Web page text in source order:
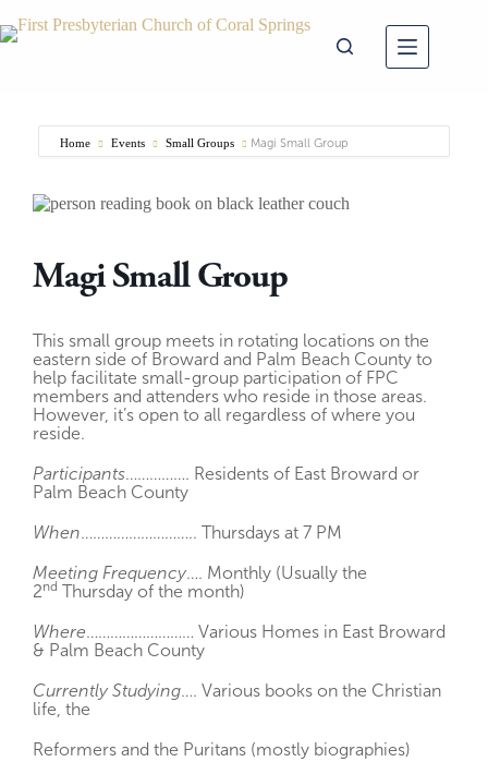
to
content
Home Events Small Groups Magi Small Group
Magi Small Group
This small group meets in rotating locations on the
eastern side of Broward and Palm Beach County to
help facilitate small-group participation of FPC
members and attenders who reside in those areas.
However, it’s open to all regardless of where you
reside.
Participants……………. Residents of East Broward or
Palm Beach County
When……………………….. Thursdays at 7 PM
Meeting Frequency…. Monthly (Usually the
2nd Thursday of the month)
Where……………………… Various Homes in East Broward
& Palm Beach County
Currently Studying…. Various books on the Christian
life, the
Reformers and the Puritans (mostly biographies)